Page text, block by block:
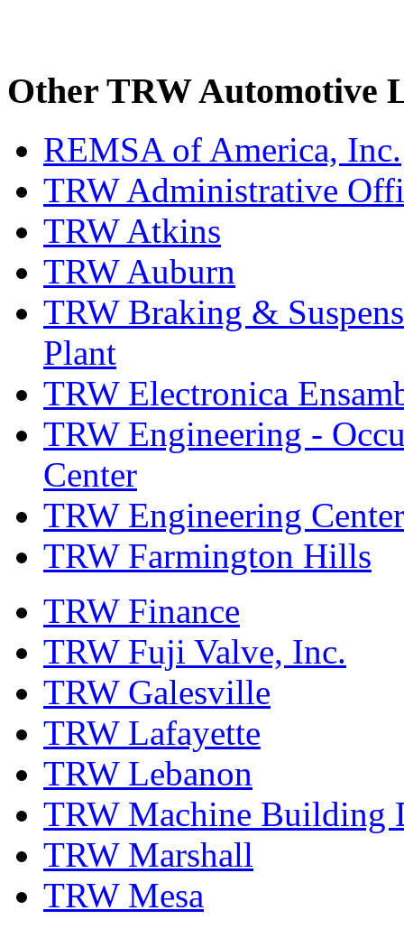
Other TRW Automotive
REMSA of America, Inc.
TRW Administrative
TRW Atkins
TRW Auburn
TRW Braking &
Plant
TRW Electronica
TRW Engineering -
Center
TRW Engineering
TRW Farmington Hills
TRW Finance
TRW Fuji Valve, Inc.
TRW Galesville
TRW Lafayette
TRW Lebanon
TRW Machine Building
TRW Marshall
TRW Mesa